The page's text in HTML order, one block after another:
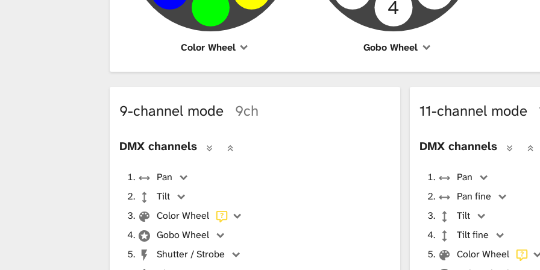
Color Wheel
4
Gobo Wheel
9-channel mode 9ch
DMX channels
Pan
Tilt
Color Wheel
Gobo Wheel
Shutter / Strobe
11-channel mode
DMX channels
Pan
Pan fine
Tilt
Tilt fine
Color Wheel